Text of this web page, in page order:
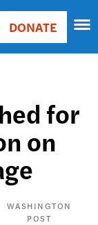
DONATE
for
on
WASHINGTON
POST